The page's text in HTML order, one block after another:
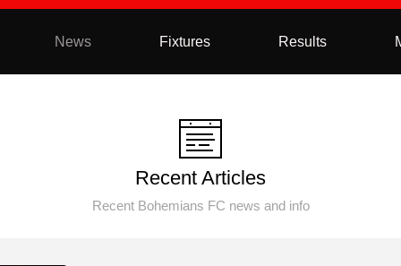
News Fixtures Results
Recent Articles
Recent Bohemians FC news and info